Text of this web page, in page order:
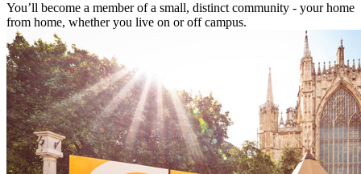
You’ll become a member of a small, distinct community - your home
from home, whether you live on or off campus.